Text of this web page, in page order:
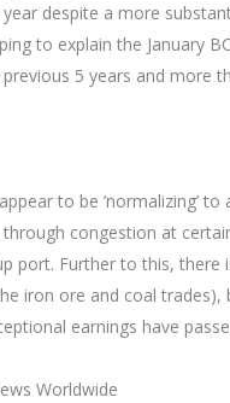
despite a more
to explain the January
5 years and more
to be ‘normalizing’
congestion at
port. Further to this,
iron ore and coal
earnings have
Worldwide